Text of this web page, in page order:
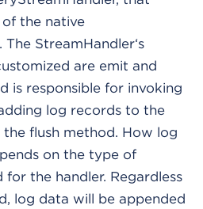
the native
StreamHandler‘s
are emit and
is responsible for invoking
log records to the
flush method. How log
on the type of
the handler. Regardless
log data will be appended